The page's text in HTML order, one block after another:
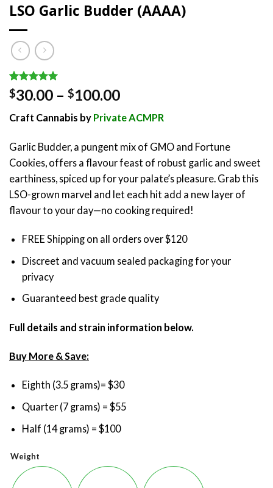
LSO Garlic Budder (AAAA)
Rated 5.00
out of 5
1
customer
$30.00 – $100.00Price
$30.00
through
$100.00
Craft Cannabis by Private ACMPR
Garlic Budder, a pungent mix of GMO and Fortune
Cookies, offers a flavour feast of robust garlic and sweet
earthiness, spiced up for your palate’s pleasure. Grab this
LSO-grown marvel and let each hit add a new layer of
flavour to your day—no cooking required!
FREE Shipping on all orders over $120
Discreet and vacuum sealed packaging for your
privacy
Guaranteed best grade quality
Full details and strain information below.
Buy More & Save:
Eighth (3.5 grams)= $30
Quarter (7 grams) = $55
Half (14 grams) = $100
Weight